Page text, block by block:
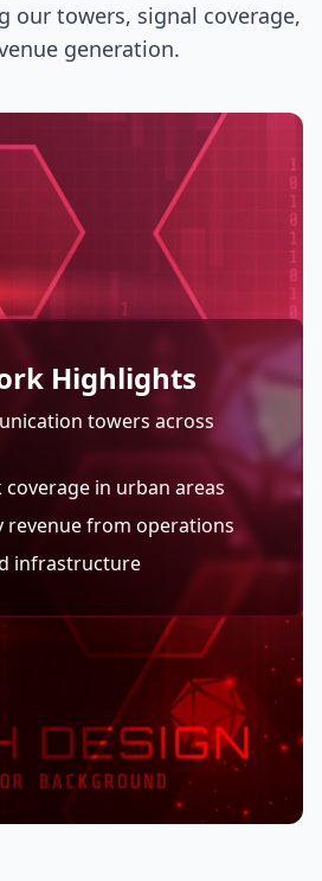
our towers, signal coverage,
generation.
Highlights
towers across
coverage in urban areas
revenue from operations
infrastructure